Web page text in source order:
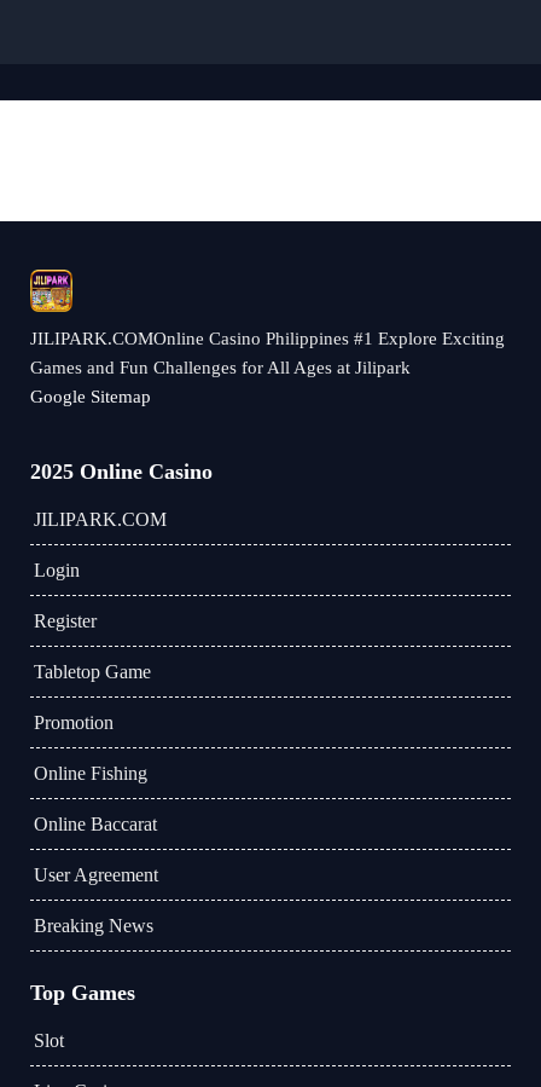
JILIPARK.COMOnline Casino Philippines #1 Explore Exciting
Games and Fun Challenges for All Ages at Jilipark
Google Sitemap
2025 Online Casino
JILIPARK.COM
Login
Register
Tabletop Game
Promotion
Online Fishing
Online Baccarat
User Agreement
Breaking News
Top Games
Slot